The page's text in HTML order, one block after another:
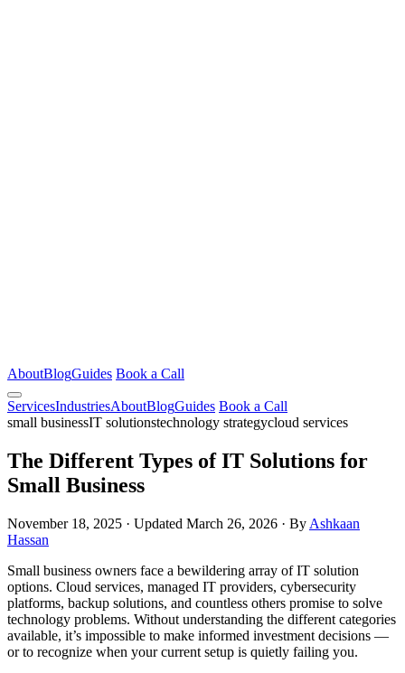
AboutBlogGuides Book a Call
ServicesIndustriesAboutBlogGuides Book a Call
small businessIT solutionstechnology strategycloud services
The Different Types of IT Solutions for
Small Business
November 18, 2025 · Updated March 26, 2026 · By Ashkaan
Hassan
Small business owners face a bewildering array of IT solution
options. Cloud services, managed IT providers, cybersecurity
platforms, backup solutions, and countless others promise to solve
technology problems. Without understanding the different categories
available, it’s impossible to make informed investment decisions —
or to recognize when your current setup is quietly failing you.